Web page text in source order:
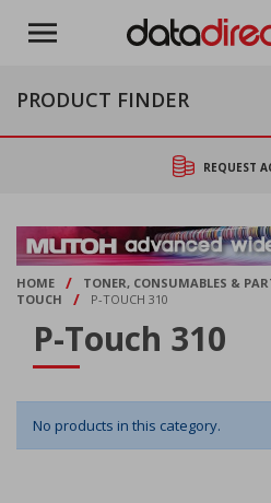
main
PRODUCT FINDER
REQUEST
HOME / TONER, CONSUMABLES &
TOUCH
/ P-TOUCH 310
P-Touch 310
No products in this category.